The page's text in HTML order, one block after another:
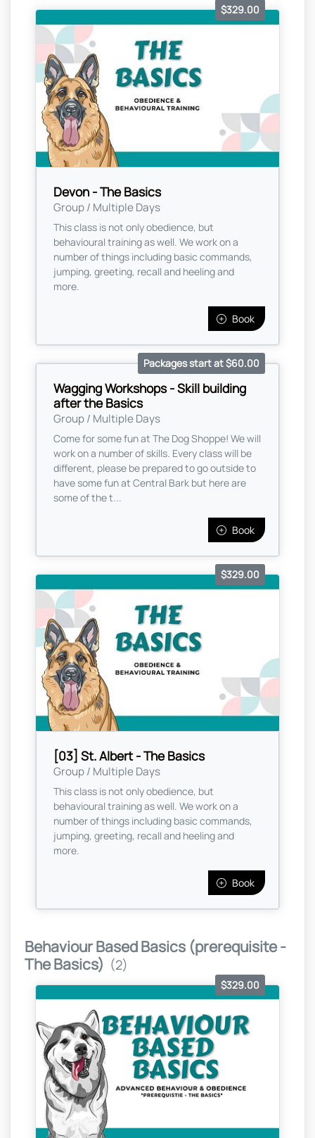
Devon - The Basics
Group / Multiple Days
$329.00
This class is not only obedience, but
behavioural training as well. We work on a
number of things including basic commands,
jumping, greeting, recall and heeling and
more.
Book
Wagging Workshops - Skill building
after the Basics
Group / Multiple Days
Packages start at $60.00
Come for some fun at The Dog Shoppe! We will
work on a number of skills. Every class will be
different, please be prepared to go outside to
have some fun at Central Bark but here are
some of the t...
Book
[03] St. Albert - The Basics
Group / Multiple Days
$329.00
This class is not only obedience, but
behavioural training as well. We work on a
number of things including basic commands,
jumping, greeting, recall and heeling and
more.
Book
Behaviour Based Basics (prerequisite -
The Basics) (2)
$329.00